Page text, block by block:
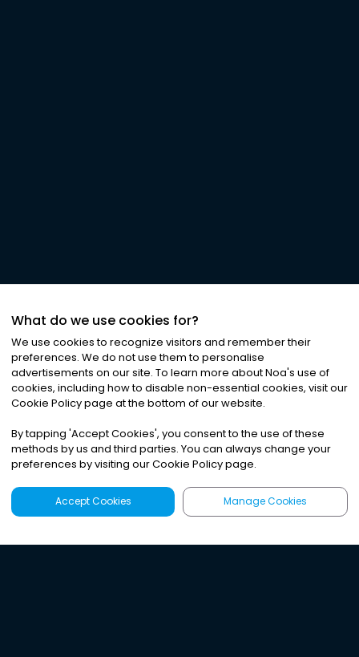
What do we use cookies for?
We use cookies to recognize visitors and remember their
preferences. We do not use them to personalise
advertisements on our site. To learn more about Noa's use of
cookies, including how to disable non-essential cookies, visit our
Cookie Policy page at the bottom of our website.
By tapping 'Accept Cookies', you consent to the use of these
methods by us and third parties. You can always change your
preferences by visiting our Cookie Policy page.
Accept Cookies Manage Cookies